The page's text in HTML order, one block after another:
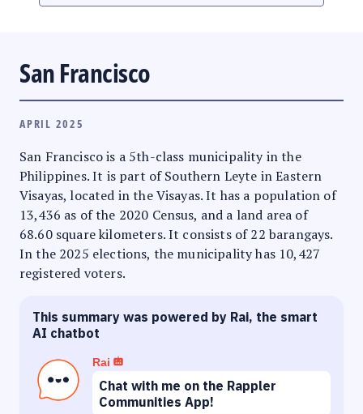
San Francisco
APRIL 2025
San Francisco is a 5th-class municipality in the
Philippines. It is part of Southern Leyte in Eastern
Visayas, located in the Visayas. It has a population of
13,436 as of the 2020 Census, and a land area of
68.60 square kilometers. It consists of 22 barangays.
In the 2025 elections, the municipality has 10,427
registered voters.
This summary was powered by Rai, the smart
AI chatbot
Rai
Chat with me on the Rappler
Communities App!